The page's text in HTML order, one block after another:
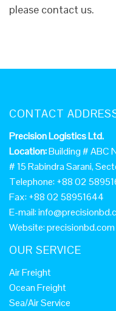
please contact us.
CONTACT
Precision Logistics Ltd.
Location:Building # ABC
# 15 Rabindra Sarani,
Telephone: +88 02
Fax: +88 02 58951644
E-mail:
Website: precisionbd.com
OUR SERVICE
Air Freight
Ocean Freight
Sea/Air Service